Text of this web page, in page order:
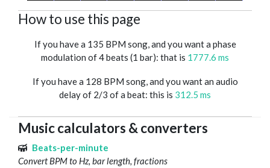
How to use this page
If you have a 135 BPM song, and you want a phase
modulation of 4 beats (1 bar): that is 1777.6 ms
If you have a 128 BPM song, and you want an audio
delay of 2/3 of a beat: this is 312.5 ms
Music calculators & converters
Beats-per-minute
Convert BPM to Hz, bar length, fractions